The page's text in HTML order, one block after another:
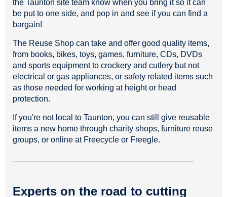
the Taunton site team know when you bring it so it can
be put to one side, and pop in and see if you can find a
bargain!
The Reuse Shop can take and offer good quality items,
from books, bikes, toys, games, furniture, CDs, DVDs
and sports equipment to crockery and cutlery but not
electrical or gas appliances, or safety related items such
as those needed for working at height or head
protection.
If you're not local to Taunton, you can still give reusable
items a new home through charity shops, furniture reuse
groups, or online at Freecycle or Freegle.
Experts on the road to cutting